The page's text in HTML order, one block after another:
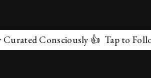
Consciously 👍 Tap to Follow